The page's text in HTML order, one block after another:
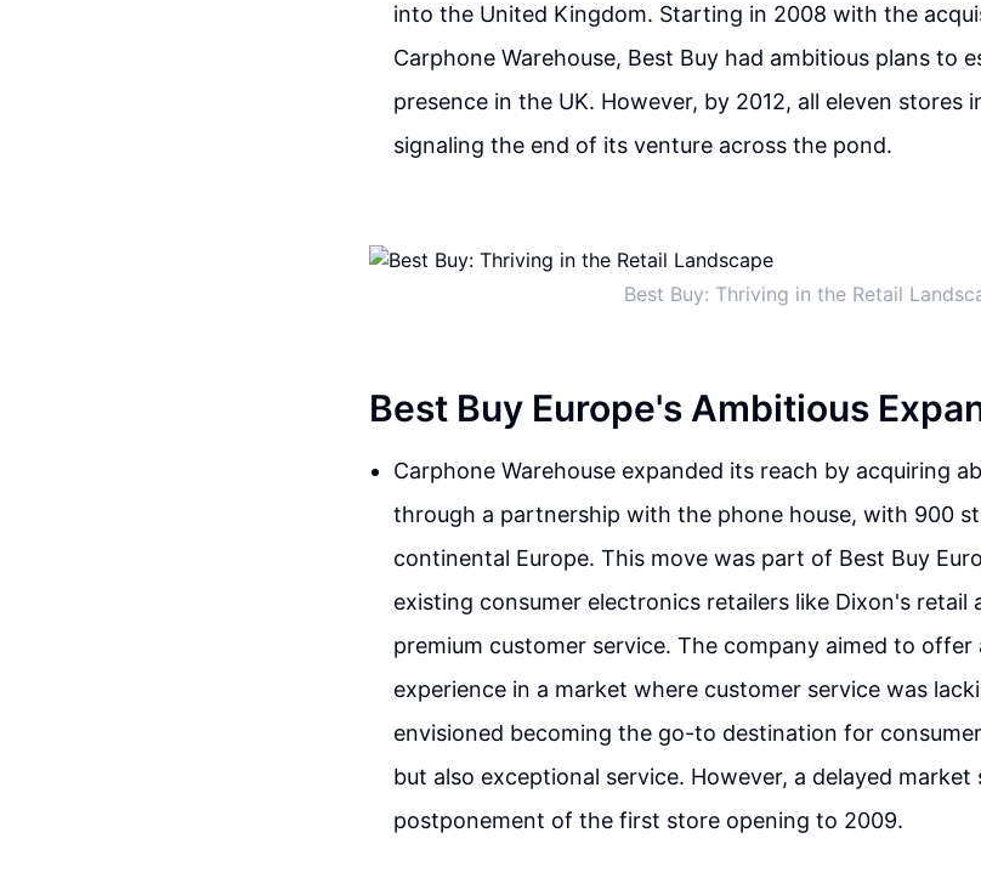
into the United Kingdom. Starting in 2008 with the
Carphone Warehouse, Best Buy had ambitious plans to
presence in the UK. However, by 2012, all eleven stores
signaling the end of its venture across the pond.
Best Buy: Thriving in the Retail
Best Buy Europe's Ambitious
Carphone Warehouse expanded its reach by acquiring
through a partnership with the phone house, with 900
continental Europe. This move was part of Best Buy
existing consumer electronics retailers like Dixon's retail
premium customer service. The company aimed to offer
experience in a market where customer service was
envisioned becoming the go-to destination for
but also exceptional service. However, a delayed
postponement of the first store opening to 2009.